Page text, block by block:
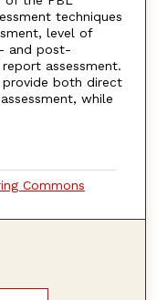
techniques
level of
and post-
assessment.
provide both direct
while
Commons